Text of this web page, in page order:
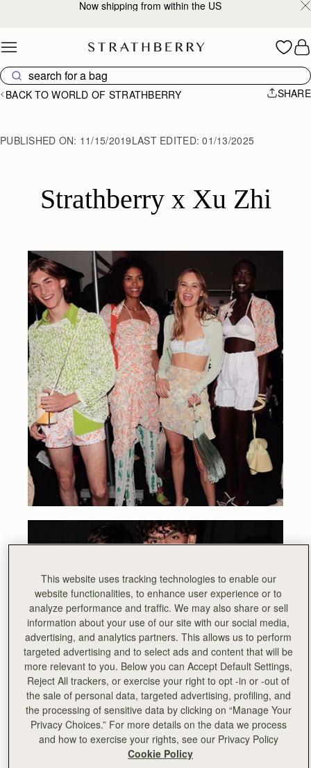
2-Business Day Shipping Now Available
BACK TO WORLD OF STRATHBERRY SHARE
PUBLISHED ON: 11/15/2019LAST EDITED:01/13/2025
Strathberry x Xu Zhi
This website uses tracking technologies to enable our
website functionalities, to enhance user experience or to
analyze performance and traffic. We may also share or sell
information about your use of our site with our social media,
advertising, and analytics partners. This allows us to perform
targeted advertising and to select ads and content that will be
more relevant to you. Below you can Accept Default Settings,
Reject All trackers, or exercise your right to opt -in or -out of
the sale of personal data, targeted advertising, profiling, and
the processing of sensitive data by clicking on “Manage Your
Privacy Choices.” For more details on the data we process
and how to exercise your rights, see our Privacy Policy
Cookie Policy